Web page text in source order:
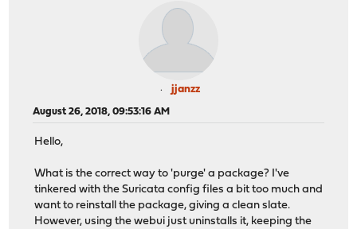
jjanzz
August 26, 2018, 09:53:16 AM
Hello,
What is the correct way to 'purge' a package? I've
tinkered with the Suricata config files a bit too much and
want to reinstall the package, giving a clean slate.
However, using the webui just uninstalls it, keeping the